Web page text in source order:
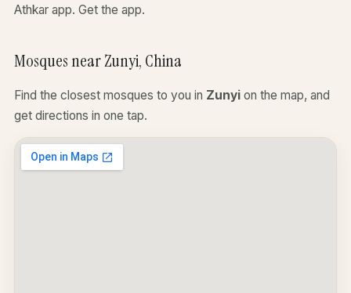
Athkar app. Get the app.
Mosques near Zunyi, China
Find the closest mosques to you in Zunyi on the map, and
get directions in one tap.